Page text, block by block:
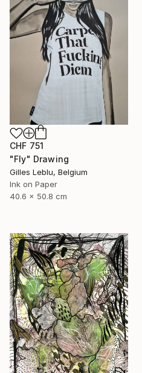
CHF 751
"Fly" Drawing
Gilles Leblu, Belgium
Ink on Paper
40.6 x 50.8 cm